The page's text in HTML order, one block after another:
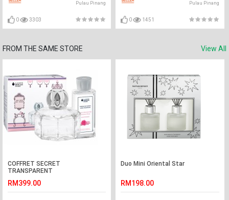
Pulau Pinang
0 3303
Pulau Pinang
0 1451
FROM THE SAME STORE View All
COFFRET SECRET
TRANSPARENT
RM399.00
Duo Mini Oriental Star
RM198.00